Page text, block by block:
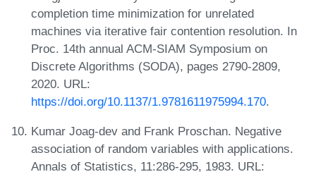
completion time minimization for unrelated
machines via iterative fair contention resolution. In
Proc. 14th annual ACM-SIAM Symposium on
Discrete Algorithms (SODA), pages 2790-2809,
2020. URL:
https://doi.org/10.1137/1.9781611975994.170.
Kumar Joag-dev and Frank Proschan. Negative
association of random variables with applications.
Annals of Statistics, 11:286-295, 1983. URL: